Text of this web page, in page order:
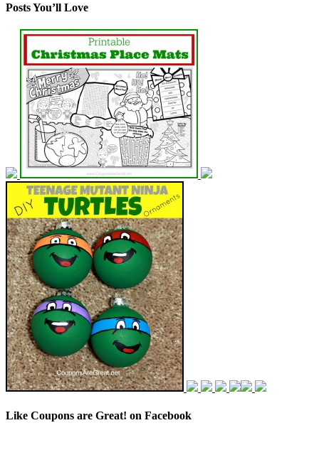
Posts You’ll Love
Like Coupons are Great! on Facebook